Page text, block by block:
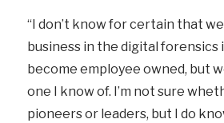
“I don’t know for certain that
business in the digital forensics
become employee owned, but
one I know of. I’m not sure
pioneers or leaders, but I do